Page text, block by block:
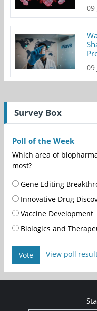
09
09
Survey Box
Poll of the Week
Which area of
most?
Gene Editing
Innovative Drug
Vaccine Development
Biologics and
Vote View poll